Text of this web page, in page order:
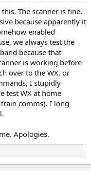
The scanner is fine.
because apparently it
enabled
we always test the
because that
is working before
over to the WX, or
I stupidly
test WX at home
comms). I long
Apologies.